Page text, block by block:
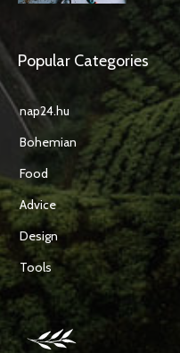
Popular Categories
nap24.hu
Bohemian
Food
Advice
Design
Tools